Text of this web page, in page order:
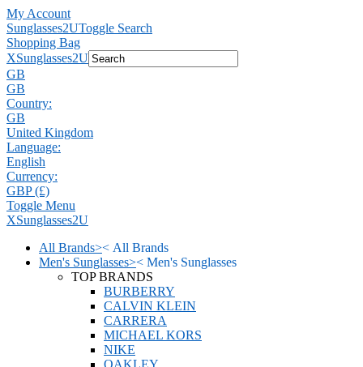
My Account
Sunglasses2UToggle Search
Shopping Bag
XSunglasses2U
GB
GB
Country:
GB
United Kingdom
Language:
English
Currency:
GBP (£)
Toggle Menu
XSunglasses2U
All Brands>< All Brands
Men's Sunglasses>< Men's Sunglasses
TOP BRANDS
BURBERRY
CALVIN KLEIN
CARRERA
MICHAEL KORS
NIKE
OAKLEY